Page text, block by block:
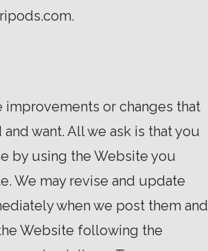
improvements or changes that
want. All we ask is that you
by using the Website you
We may revise and update
when we post them and
Website following the